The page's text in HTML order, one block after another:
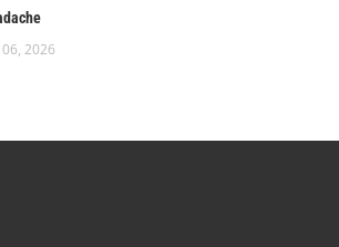
06, 2026